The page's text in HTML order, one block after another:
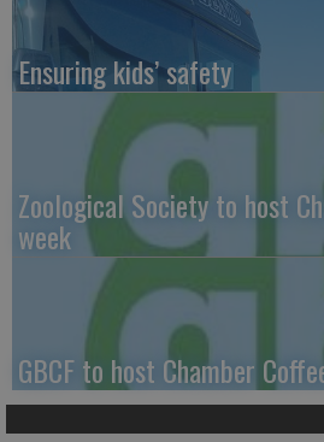
Ensuring kids’ safety
Zoological Society to host
week
GBCF to host Chamber